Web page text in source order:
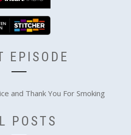
EPISODE
and Thank You For Smoking
POSTS